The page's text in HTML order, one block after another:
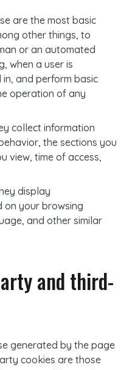
are the most basic
other things, to
or an automated
when a user is
and perform basic
operation of any
collect information
the sections you
view, time of access,
display
on your browsing
and other similar
and third-
generated by the page
cookies are those